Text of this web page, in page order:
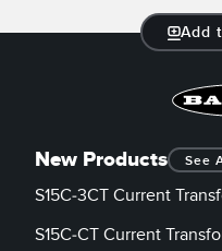
Add
New Products See
S15C-3CT Current
S15C-CT Current